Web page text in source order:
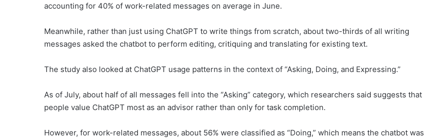
accounting for 40% of work-related messages on average in June.
Meanwhile, rather than just using ChatGPT to write things from scratch, about two-thirds of all writing
messages asked the chatbot to perform editing, critiquing and translating for existing text.
The study also looked at ChatGPT usage patterns in the context of “Asking, Doing, and Expressing.”
As of July, about half of all messages fell into the “Asking” category, which researchers said suggests that
people value ChatGPT most as an advisor rather than only for task completion.
However, for work-related messages, about 56% were classified as “Doing,” which means the chatbot was